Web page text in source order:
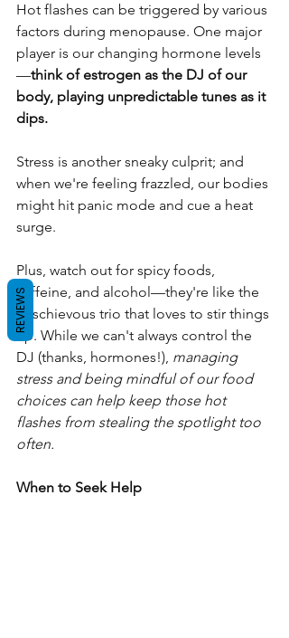
Hot flashes can be triggered by various
factors during menopause. One major
player is our changing hormone levels
—think of estrogen as the DJ of our
body, playing unpredictable tunes as it
dips.
Stress is another sneaky culprit; and
when we're feeling frazzled, our bodies
might hit panic mode and cue a heat
surge.
Plus, watch out for spicy foods,
caffeine, and alcohol—they're like the
mischievous trio that loves to stir things
up. While we can't always control the
DJ (thanks, hormones!), managing
stress and being mindful of our food
choices can help keep those hot
flashes from stealing the spotlight too
often.
When to Seek Help
REVIEWS